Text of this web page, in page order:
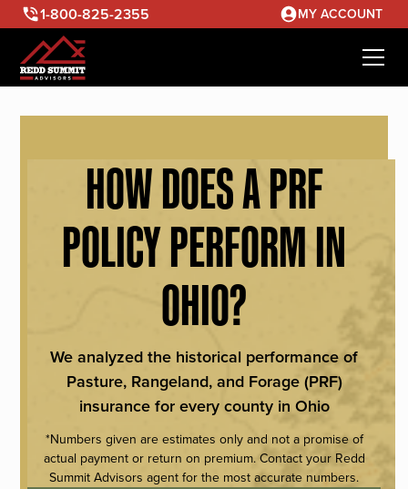
1-800-825-2355 MY ACCOUNT
HOW DOES A PRF
POLICY PERFORM IN
OHIO?
We analyzed the historical performance of
Pasture, Rangeland, and Forage (PRF)
insurance for every county in Ohio
*Numbers given are estimates only and not a promise of
actual payment or return on premium. Contact your Redd
Summit Advisors agent for the most accurate numbers.